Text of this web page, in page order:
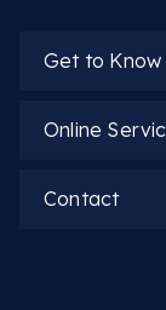
Get to Know
Online
Contact